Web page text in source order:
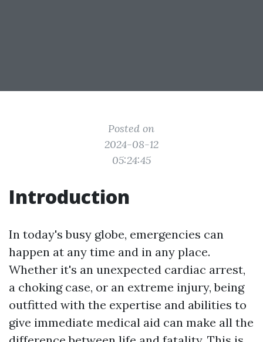
Posted on
2024-08-12
05:24:45
Introduction
In today's busy globe, emergencies can
happen at any time and in any place.
Whether it's an unexpected cardiac arrest,
a choking case, or an extreme injury, being
outfitted with the expertise and abilities to
give immediate medical aid can make all the